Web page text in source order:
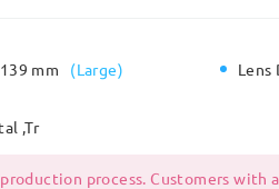
139 mm (Large) Lens
,Tr
process. Customers